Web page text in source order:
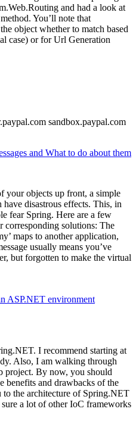
and had a look at
You’ll note that
object whether to match based
case) or for Url Generation
sandbox.paypal.com
and What to do about them
your objects up front, a simple
disastrous effects. This, in
fear Spring. Here are a few
corresponding solutions: The
maps to another application,
usually means you’ve
but forgotten to make the virtual
ASP.NET environment
I recommend starting at
Also, I am walking through
project. By now, you should
benefits and drawbacks of the
the architecture of Spring.NET
a lot of other IoC frameworks